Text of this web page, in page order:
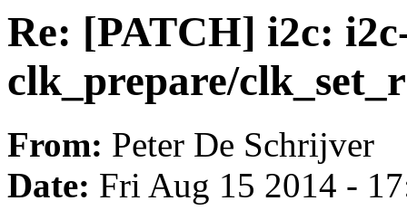
Re: [PATCH] i2c:
clk_prepare/
From: Peter De Schrijver
Date: Fri Aug 15 2014 -